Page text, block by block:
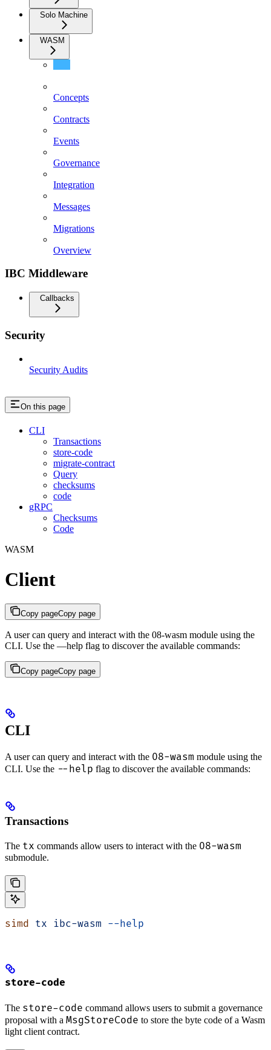
Solo Machine
WASM
Concepts
Contracts
Events
Governance
Integration
Messages
Migrations
Overview
IBC Middleware
Callbacks
Security
Security Audits
On this page
CLI
Transactions
store-code
migrate-contract
Query
checksums
code
gRPC
Checksums
Code
WASM
Client
Copy pageCopy page
A user can query and interact with the 08-wasm module using the
CLI. Use the —help flag to discover the available commands:
Copy pageCopy page
CLI
A user can query and interact with the 08-wasm module using the
CLI. Use the --help flag to discover the available commands:
Transactions
The tx commands allow users to interact with the 08-wasm
submodule.
simd tx ibc-wasm --help
store-code
The store-code command allows users to submit a governance
proposal with a MsgStoreCode to store the byte code of a Wasm
light client contract.